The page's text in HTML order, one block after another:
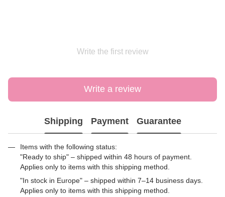
Write the first review
Write a review
Shipping Payment Guarantee
Items with the following status:
"Ready to ship" – shipped within 48 hours of payment.
Applies only to items with this shipping method.
"In stock in Europe" – shipped within 7–14 business days.
Applies only to items with this shipping method.